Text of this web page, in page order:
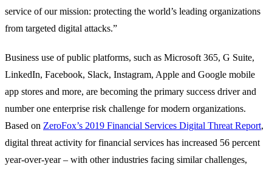
service of our mission: protecting the world’s leading organizations
from targeted digital attacks.”
Business use of public platforms, such as Microsoft 365, G Suite,
LinkedIn, Facebook, Slack, Instagram, Apple and Google mobile
app stores and more, are becoming the primary success driver and
number one enterprise risk challenge for modern organizations.
Based on ZeroFox’s 2019 Financial Services Digital Threat Report,
digital threat activity for financial services has increased 56 percent
year-over-year – with other industries facing similar challenges,